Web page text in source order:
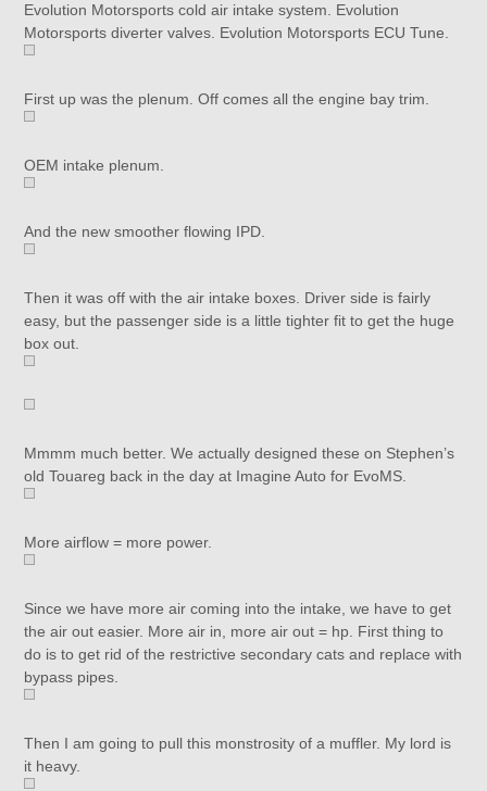
Evolution Motorsports cold air intake system. Evolution
Motorsports diverter valves. Evolution Motorsports ECU Tune.
First up was the plenum. Off comes all the engine bay trim.
OEM intake plenum.
And the new smoother flowing IPD.
Then it was off with the air intake boxes. Driver side is fairly
easy, but the passenger side is a little tighter fit to get the huge
box out.
Mmmm much better. We actually designed these on Stephen’s
old Touareg back in the day at Imagine Auto for EvoMS.
More airflow = more power.
Since we have more air coming into the intake, we have to get
the air out easier. More air in, more air out = hp. First thing to
do is to get rid of the restrictive secondary cats and replace with
bypass pipes.
Then I am going to pull this monstrosity of a muffler. My lord is
it heavy.